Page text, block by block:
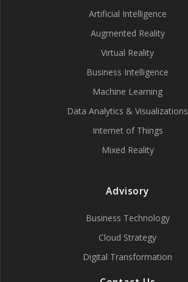
Artificial Intelligence
Augmented Reality
Virtual Reality
Business Intelligence
Machine Learning
Data Analytics & Visualizations
Internet of Things
Mixed Reality
Advisory
Business Technology
Cloud Strategy
Digital Transformation